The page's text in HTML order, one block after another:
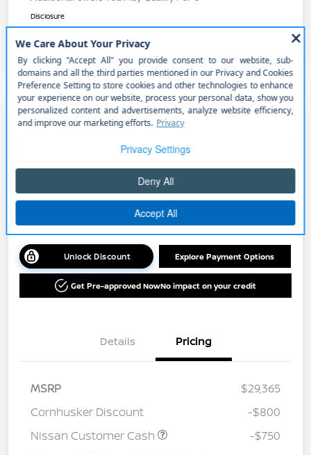
Disclosure
Unlock Discount Explore Payment Options
Get Pre-approved NowNo impact on your credit
Details Pricing
MSRP
$29,365
Cornhusker Discount
-$800
Nissan Customer Cash
-$750